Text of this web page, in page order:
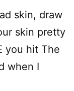
skin, draw
skin pretty
you hit The
when I